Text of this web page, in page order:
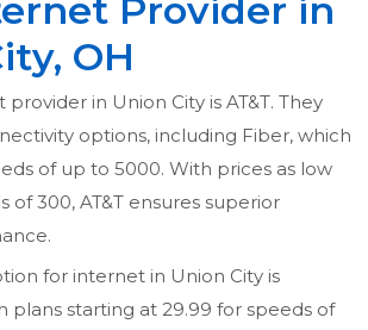
Provider in
OH
in Union City is AT&T. They
options, including Fiber, which
of up to 5000. With prices as low
of 300, AT&T ensures superior
for internet in Union City is
plans starting at 29.99 for speeds of